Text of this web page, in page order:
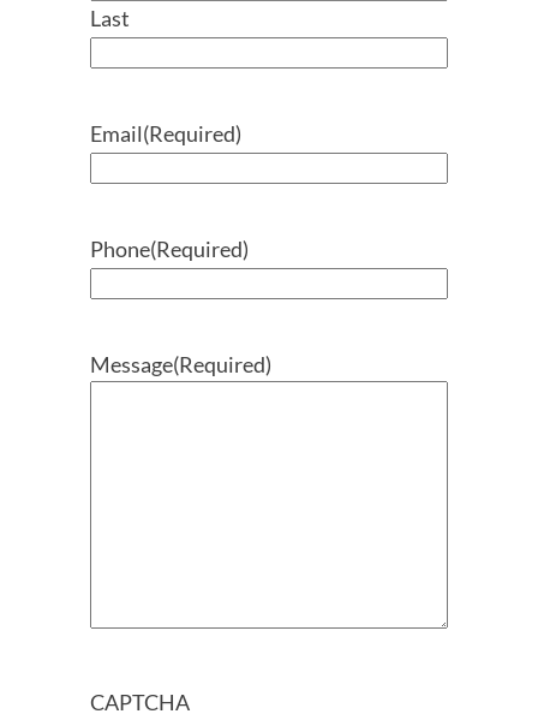
Last
Email(Required)
Phone(Required)
Message(Required)
CAPTCHA